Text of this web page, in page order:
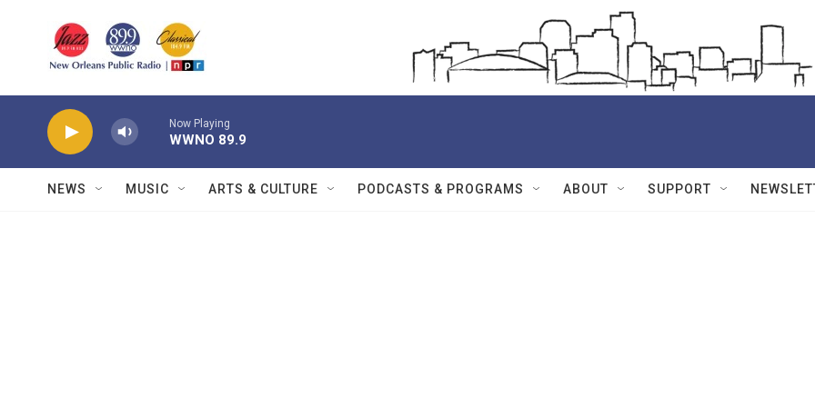
Now Playing
WWNO 89.9
NEWS MUSIC ARTS & CULTURE PODCASTS & PROGRAMS ABOUT SUPPORT